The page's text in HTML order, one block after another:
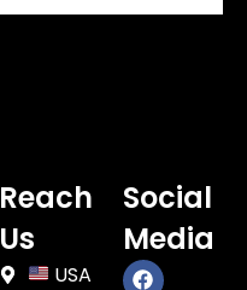
Reach
Us
USA
Social
Media